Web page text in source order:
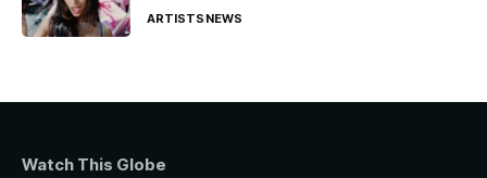
ARTISTSNEWS
Watch This Globe